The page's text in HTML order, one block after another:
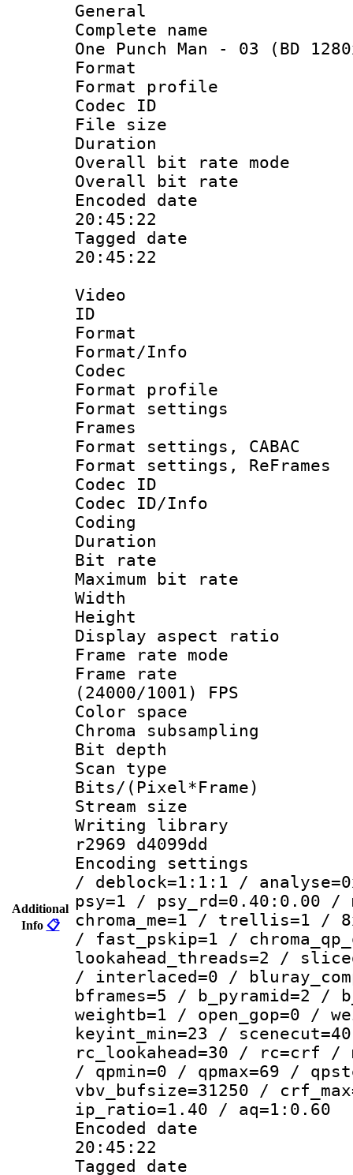
Additional
Info 📋
General
Complete name
One Punch Man - 03 (BD
Format :
Format
Codec ID :
File size :
Duration :
Overall bit rate
Overall bit
Encoded date
20:45:22
Tagged date :
20:45:22
Video
ID
Format
Format/Info :
Codec
Format
Format
Frames
Format settings,
Format settings,
Codec
Codec ID/Info
Coding
Duration :
Bit rate :
Maximum bit
Width : 1
Height :
Display
Frame rate
Frame
(24000/1001) FPS
Color
Chroma
Bit
Scan type :
Bits/
Stream size :
Writing library
r2969 d4099dd
Encoding
/ deblock=1:1:1 /
psy=1 / psy_rd=0.40:0.00 /
chroma_me=1 / trellis=1 /
/ fast_pskip=1 /
lookahead_threads=2 /
/ interlaced=0 /
bframes=5 / b_pyramid=2
weightb=1 / open_gop=0 /
keyint_min=23 /
rc_lookahead=30 / rc=crf /
/ qpmin=0 / qpmax=69 /
vbv_bufsize=31250 /
ip_ratio=1.40 / aq=1:0.60
Encoded date
20:45:22
Tagged date :